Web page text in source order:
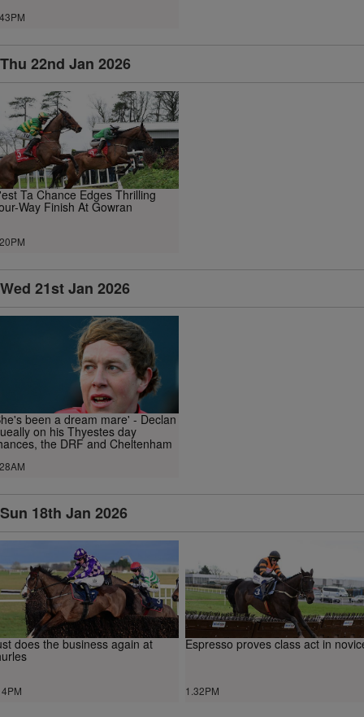
Thu 22nd Jan 2026
Ta Chance Edges Thrilling
Way Finish At Gowran
Wed 21st Jan 2026
been a dream mare' - Declan
on his Thyestes day
the DRF and Cheltenham
Sun 18th Jan 2026
does the business again at Espresso proves class act in
1.32PM